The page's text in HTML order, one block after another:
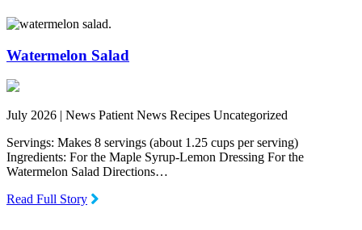
Watermelon Salad
July 2026 | News Patient News Recipes Uncategorized
Servings: Makes 8 servings (about 1.25 cups per serving)
Ingredients: For the Maple Syrup-Lemon Dressing For the
Watermelon Salad Directions…
Read Full Story